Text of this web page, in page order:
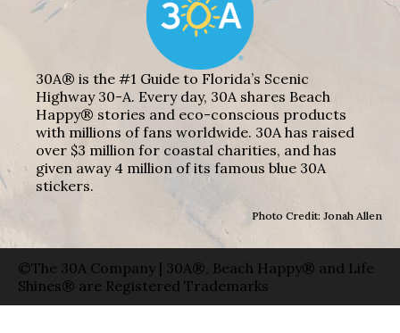
30A® is the #1 Guide to Florida’s Scenic
Highway 30-A. Every day, 30A shares Beach
Happy® stories and eco-conscious products
with millions of fans worldwide. 30A has raised
over $3 million for coastal charities, and has
given away 4 million of its famous blue 30A
stickers.
Photo Credit: Jonah Allen
©The 30A Company | 30A®, Beach Happy® and Life
Shines® are Registered Trademarks